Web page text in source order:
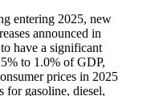
entering 2025, new
announced in
have a significant
to 1.0% of GDP,
prices in 2025
for gasoline, diesel,